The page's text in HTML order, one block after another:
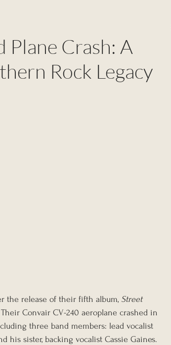
Plane Crash: A
Rock Legacy
the release of their fifth album, Street
Convair CV-240 aeroplane crashed in
three band members: lead vocalist
his sister, backing vocalist Cassie Gaines.